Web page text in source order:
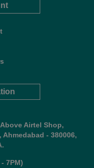
Airtel Shop,
- 380006,
7PM)